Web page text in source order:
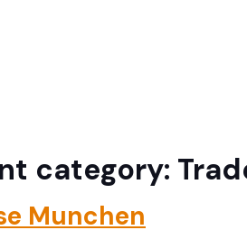
category:
Munchen